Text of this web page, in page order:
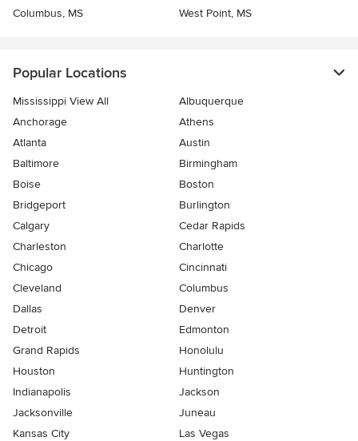
Columbus, MS
West Point, MS
Popular Locations
Mississippi View All
Albuquerque
Anchorage
Athens
Atlanta
Austin
Baltimore
Birmingham
Boise
Boston
Bridgeport
Burlington
Calgary
Cedar Rapids
Charleston
Charlotte
Chicago
Cincinnati
Cleveland
Columbus
Dallas
Denver
Detroit
Edmonton
Grand Rapids
Honolulu
Houston
Huntington
Indianapolis
Jackson
Jacksonville
Juneau
Kansas City
Las Vegas